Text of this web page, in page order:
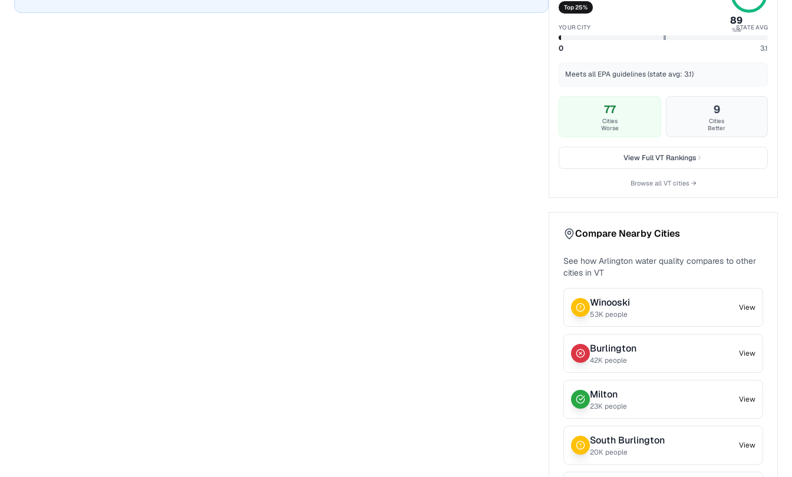
Top 25%
89
%ile
YOUR CITY STATE AVG
0 3.1
Meets all EPA guidelines (state avg: 3.1)
77
Cities
Worse
9
Cities
Better
View FullVT Rankings
Browse all VTcities →
Compare Nearby Cities
See howArlington water quality compares to other
cities in VT
Winooski
53K people
View
Burlington
42K people
View
Milton
23K people
View
South Burlington
20K people
View